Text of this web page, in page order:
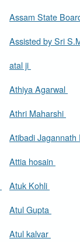
Assam State
Assisted by Sri
atal ji
Athiya Agarwal
Athri Maharshi
Atibadi
Attia hosain
Atuk Kohli
Atul Gupta
Atul kalvar